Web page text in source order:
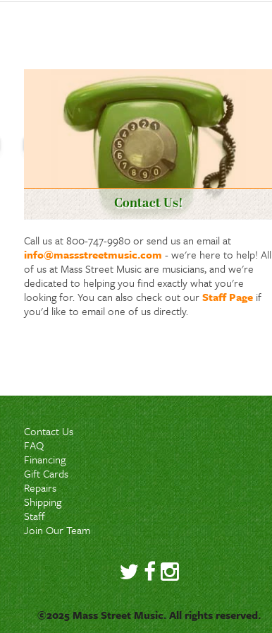
Contact Us!
Call us at 800-747-9980 or send us an email at
info@massstreetmusic.com - we're here to help! All
of us at Mass Street Music are musicians, and we're
dedicated to helping you find exactly what you're
looking for. You can also check out ourStaff Page if
you'd like to email one of us directly.
Contact Us
FAQ
Financing
Gift Cards
Repairs
Shipping
Staff
Join Our Team
©2025 Mass Street Music. All rights reserved.